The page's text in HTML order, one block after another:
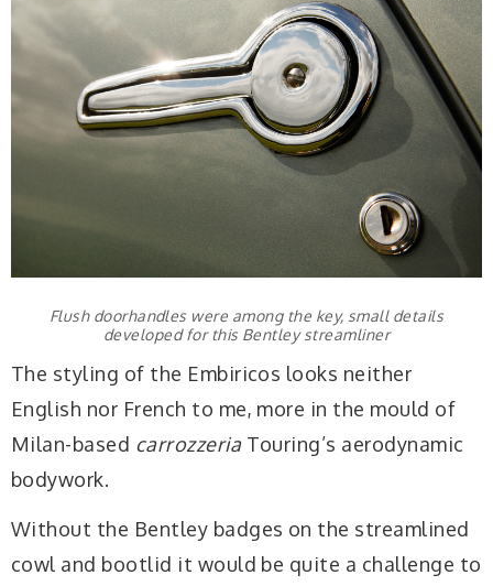
Flush doorhandles were among the key, small details
developed for this Bentley streamliner
The styling of the Embiricos looks neither
English nor French to me, more in the mould of
Milan-based carrozzeriaTouring’s aerodynamic
bodywork.
Without the Bentley badges on the streamlined
cowl and bootlid it would be quite a challenge to